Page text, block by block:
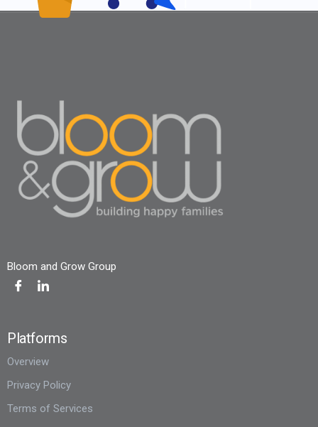
Bloom and Grow Group
Platforms
Overview
Privacy Policy
Terms of Services